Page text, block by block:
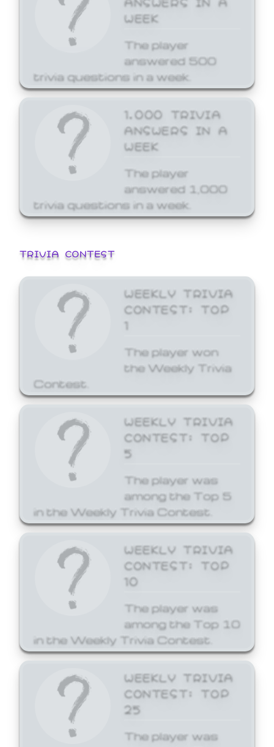
WEEK
The player
answered 500
trivia questions in a week.
1,000 TRIVIA
ANSWERS IN A
WEEK
The player
answered 1,000
trivia questions in a week.
TRIVIA CONTEST
WEEKLY TRIVIA
CONTEST: TOP
1
The player won
the Weekly Trivia
Contest.
WEEKLY TRIVIA
CONTEST: TOP
5
The player was
among the Top 5
in the Weekly Trivia Contest.
WEEKLY TRIVIA
CONTEST: TOP
10
The player was
among the Top 10
in the Weekly Trivia Contest.
WEEKLY TRIVIA
CONTEST: TOP
25
The player was